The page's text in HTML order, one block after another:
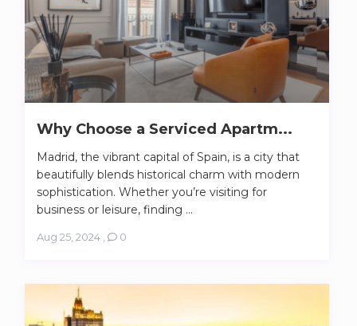
Why Choose a Serviced Apartm...
Madrid, the vibrant capital of Spain, is a city that
beautifully blends historical charm with modern
sophistication. Whether you’re visiting for
business or leisure, finding ...
Aug 25, 2024, 0